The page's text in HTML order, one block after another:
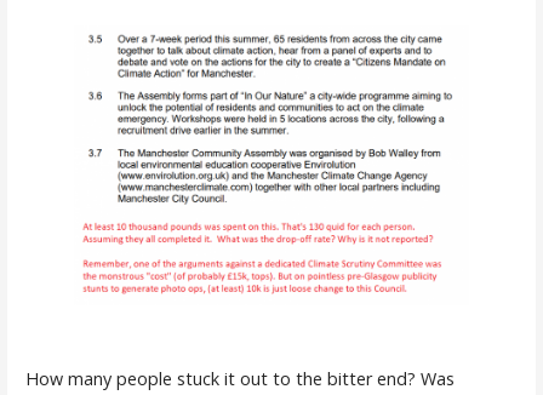
How many people stuck it out to the bitter end? Was